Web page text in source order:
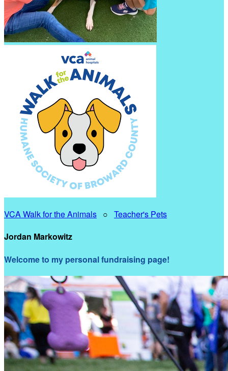
VCA Walk for the Animals ○ Teacher's Pets
Jordan Markowitz
Welcome to my personal fundraising page!